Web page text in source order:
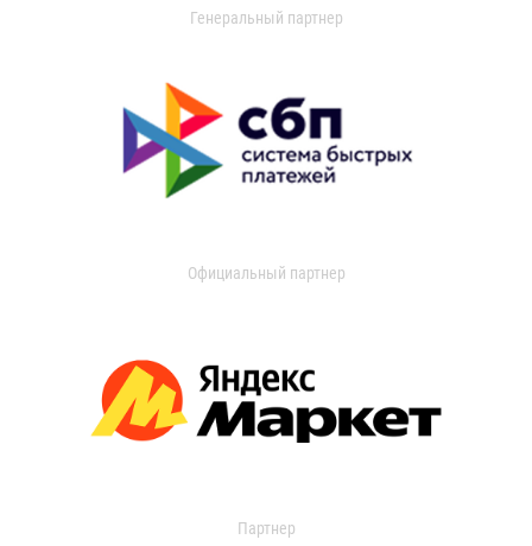
Генеральный партнер
Официальный партнер
Партнер